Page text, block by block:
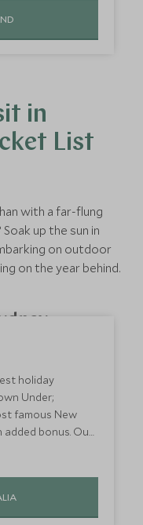
in
List
with a far-flung
up the sun in
on outdoor
on the year behind.
holiday
Under;
famous New
added bonus. Our
Australia is
sticking with
for some unwind